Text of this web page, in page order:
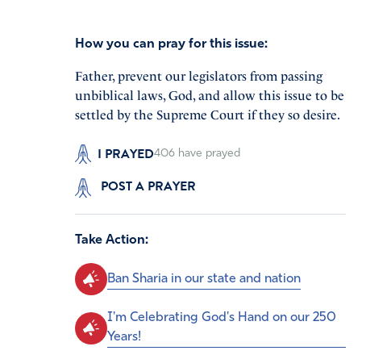
How you can pray for this issue:
Father, prevent our legislators from passing
unbiblical laws, God, and allow this issue to be
settled by the Supreme Court if they so desire.
I PRAYED406 have prayed
POST A PRAYER
Take Action:
Ban Sharia in our state and nation
I'm Celebrating God's Hand on our 250
Years!